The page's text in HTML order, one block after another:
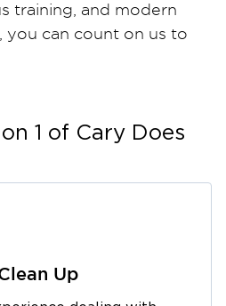
training, and modern
you can count on us to
areas of Chicago,
It is widely known as
thanks to its
7,100 acres of land
of rivers and 15 lakes.
scenery, Fox Lake also
unique annual events,
scene.
1 of Cary Does
Up